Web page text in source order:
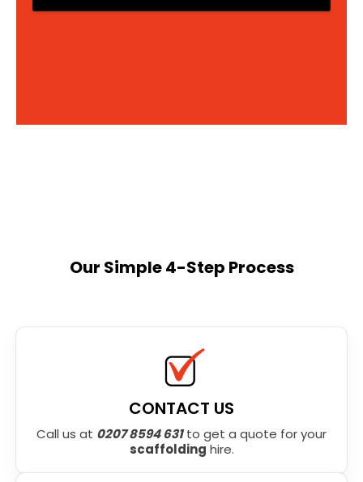
Our Simple 4-Step Process
CONTACT US
Call us at 0207 8594 631to get a quote for your
scaffolding hire.